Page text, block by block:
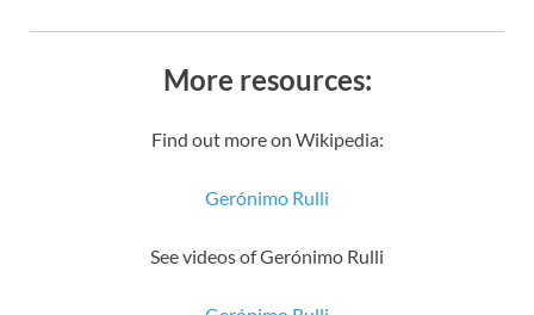
More resources:
Find out more on Wikipedia:
Gerónimo Rulli
See videos of Gerónimo Rulli